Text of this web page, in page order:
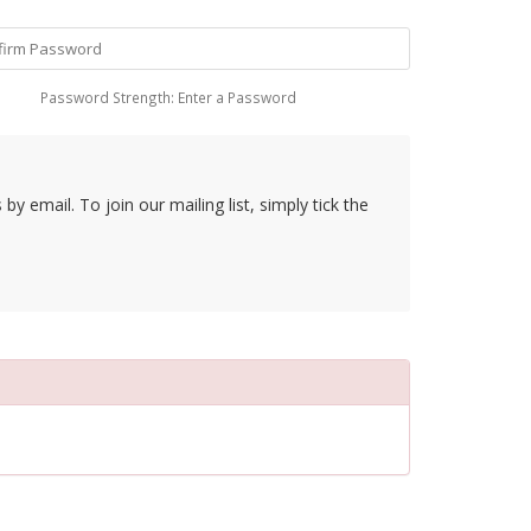
Password Strength: Enter a Password
email. To join our mailing list, simply tick the